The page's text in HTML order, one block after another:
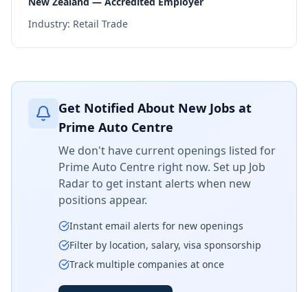
Industry: Retail Trade
Get Notified About New Jobs at
Prime Auto Centre
We don't have current openings listed for
Prime Auto Centre right now. Set up Job
Radar to get instant alerts when new
positions appear.
Instant email alerts for new openings
Filter by location, salary, visa sponsorship
Track multiple companies at once